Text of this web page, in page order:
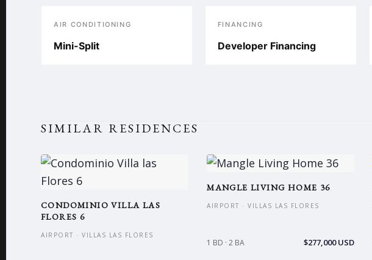
AIR CONDITIONING
Mini-Split
FINANCING
Developer Financing
SIMILAR RESIDENCES
CONDOMINIO VILLA LAS
FLORES 6
AIRPORT · VILLAS LAS FLORES
MANGLE LIVING HOME 36
AIRPORT · VILLAS LAS FLORES
1 BD · 2 BA $277,000 USD